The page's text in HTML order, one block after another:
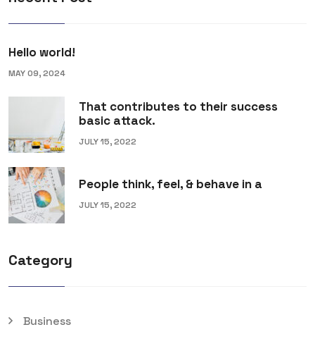
Hello world!
MAY 09, 2024
That contributes to their success
basic attack.
JULY 15, 2022
People think, feel, & behave in a
JULY 15, 2022
Category
Business